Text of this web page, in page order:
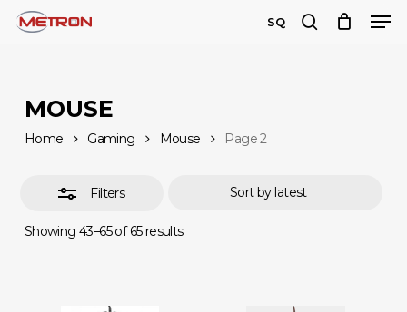
Skip
SQ
MOUSE
Home Gaming Mouse Page 2
Filters
Showing 43–65 of 65 resultsSorted